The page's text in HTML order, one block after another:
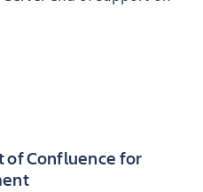
of Confluence for